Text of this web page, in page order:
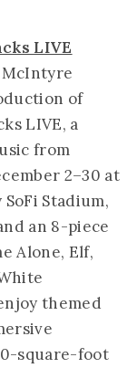
LIVE
McIntyre
of
LIVE, a
from
2–30 at
Stadium,
an 8-piece
Alone, Elf,
themed
square-foot